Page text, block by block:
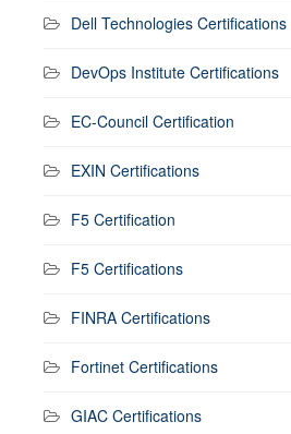
Dell Technologies Certifications
DevOps Institute Certifications
EC-Council Certification
EXIN Certifications
F5 Certification
F5 Certifications
FINRA Certifications
Fortinet Certifications
GIAC Certifications